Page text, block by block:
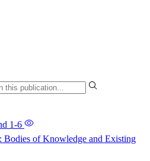
1-6
Bodies of Knowledge and Existing